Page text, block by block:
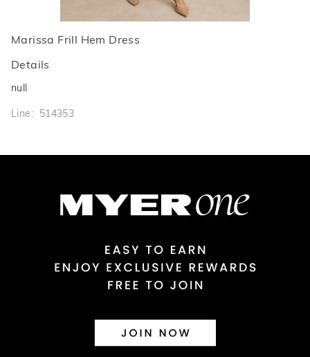
Marissa Frill Hem Dress
Details
null
Line: 514353